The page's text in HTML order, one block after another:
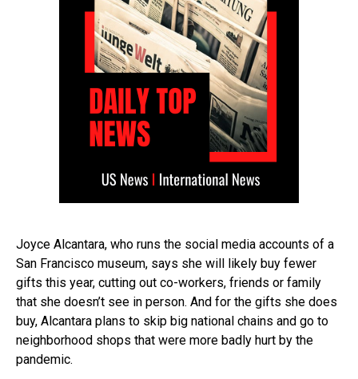
Joyce Alcantara, who runs the social media accounts of a
San Francisco museum, says she will likely buy fewer
gifts this year, cutting out co-workers, friends or family
that she doesn’t see in person. And for the gifts she does
buy, Alcantara plans to skip big national chains and go to
neighborhood shops that were more badly hurt by the
pandemic.